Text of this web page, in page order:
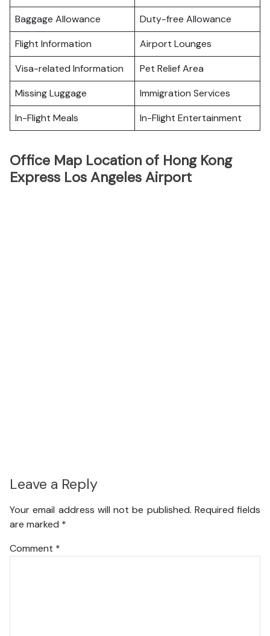
Baggage Allowance
Duty-free Allowance
Flight Information
Airport Lounges
Visa-related Information
Pet Relief Area
Missing Luggage
Immigration Services
In-Flight Meals
In-Flight Entertainment
Office Map Location of Hong Kong
Express Los Angeles Airport
Leave a Reply
Your email address will not be published. Required fields
are marked *
Comment *